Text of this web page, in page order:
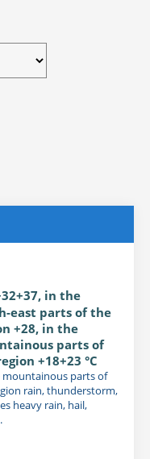
in the
east parts of the
+28, in the
parts of
+18+23 °C
mountainous parts of
rain, thunderstorm,
heavy rain, hail,